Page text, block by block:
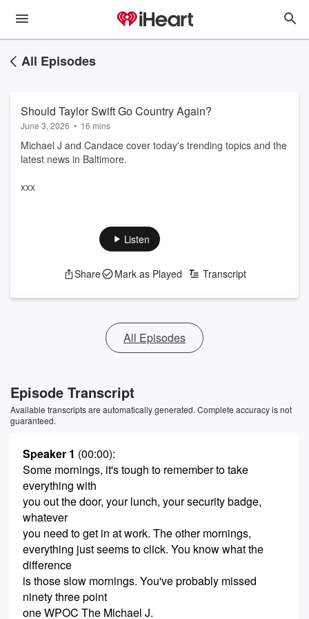
All Episodes
Should Taylor Swift Go Country Again?
June 3, 2026 • 16 mins
Michael J and Candace cover today's trending topics and the
latest news in Baltimore.
xxx
Listen
Share Mark as Played Transcript
All Episodes
Episode Transcript
Available transcripts are automatically generated. Complete accuracy is not
guaranteed.
Speaker 1 (00:00):
Some mornings, it's tough to remember to take
everything with
you out the door, your lunch, your security badge,
whatever
you need to get in at work. The other mornings,
everything just seems to click. You know what the
difference
is those slow mornings. You've probably missed
ninety three point
one WPOC The Michael J.